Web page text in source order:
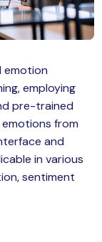
emotion
employing
pre-trained
from
and
in various
sentiment